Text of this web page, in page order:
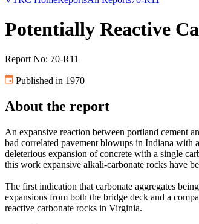
Potentially Reactive
Report No: 70-R11
Published in 1970
About the report
An expansive reaction between portland cement
bad correlated pavement blowups in Indiana with
deleterious expansion of concrete with a single
this work expansive alkali-carbonate rocks have
The first indication that carbonate aggregates
expansions from both the bridge deck and a
reactive carbonate rocks in Virginia.